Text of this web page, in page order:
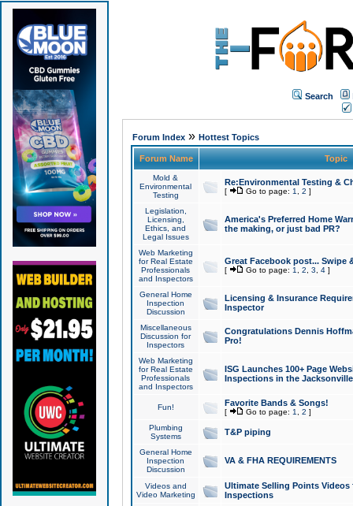
Search
Forum Index» Hottest Topics
Forum Name Topic
Mold &
Environmental
Testing
Re:Environmental Testing &
[ Go to page: 1 2 ]
Legislation,
Licensing,
Ethics, and
Legal Issues
America's Preferred Home
the making, or just bad PR?
Web Marketing
for Real Estate
Professionals
and Inspectors
Great Facebook post... Swipe
[ Go to page: 1 2 3 4]
General Home
Inspection
Discussion
Licensing & Insurance
Inspector
Miscellaneous
Discussion for
Inspectors
Congratulations Dennis
Pro!
Web Marketing
for Real Estate
Professionals
and Inspectors
ISG Launches 100+ Page
Inspections in the Jacksonville
Fun! Favorite Bands & Songs!
[ Go to page: 1 2 ]
Plumbing
Systems
T&P piping
General Home
Inspection
Discussion
VA & FHA REQUIREMENTS
Videos and
Video Marketing
Ultimate Selling Points
Inspections